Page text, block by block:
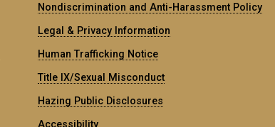
Nondiscrimination and Anti-Harassment Policy
Legal & Privacy Information
Human Trafficking Notice
Title IX/Sexual Misconduct
Hazing Public Disclosures
Accessibility